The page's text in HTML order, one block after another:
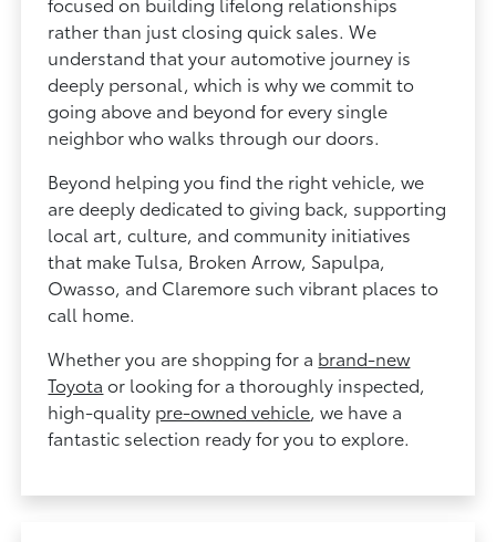
rather than just closing quick sales. We
understand that your automotive journey is
deeply personal, which is why we commit to
going above and beyond for every single
neighbor who walks through our doors.
Beyond helping you find the right vehicle, we
are deeply dedicated to giving back, supporting
local art, culture, and community initiatives
that make Tulsa, Broken Arrow, Sapulpa,
Owasso, and Claremore such vibrant places to
call home.
Whether you are shopping for a brand-new
Toyota or looking for a thoroughly inspected,
high-quality pre-owned vehicle, we have a
fantastic selection ready for you to explore.